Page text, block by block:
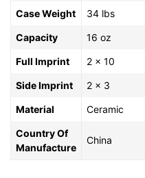
Case Weight 34 lbs
Capacity 16 oz
Full Imprint 2 x 10
Side Imprint 2 x 3
Material Ceramic
Country Of
Manufacture
China